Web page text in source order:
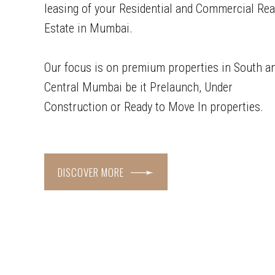
leasing of your Residential and Commercial
Estate in Mumbai.
Our focus is on premium properties in South
Central Mumbai be it Prelaunch, Under
Construction or Ready to Move In properties.
DISCOVER MORE